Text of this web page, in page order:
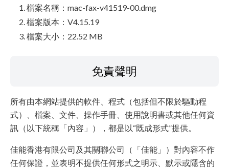
檔案名稱：mac-fax-v41519-00.dmg
檔案版本：V4.15.19
檔案大小：22.52 MB
免責聲明
所有由本網站提供的軟件、程式（包括但不限於驅動程
式）、檔案、文件、操作手冊、使用說明書或其他任何資
訊（以下統稱「內容」），都是以“既成形式”提供。
佳能香港有限公司及其關聯公司（「佳能」）對內容不作
任何保證，並表明不提供任何形式之明示、默示或隱含的